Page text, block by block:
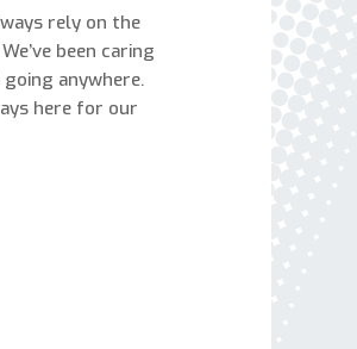
rely on the
been caring
anywhere.
here for our